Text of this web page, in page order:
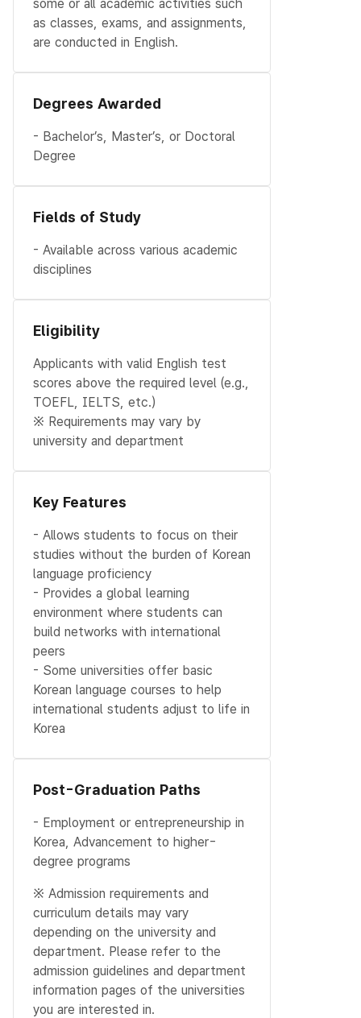
some or all academic activities such
as classes, exams, and assignments,
are conducted in English.
Degrees Awarded
- Bachelor’s, Master’s, or Doctoral
Degree
Fields of Study
- Available across various academic
disciplines
Eligibility
Applicants with valid English test
scores above the required level (e.g.,
TOEFL, IELTS, etc.)
※ Requirements may vary by
university and department
Key Features
- Allows students to focus on their
studies without the burden of Korean
language proficiency
- Provides a global learning
environment where students can
build networks with international
peers
- Some universities offer basic
Korean language courses to help
international students adjust to life in
Korea
Post-Graduation Paths
- Employment or entrepreneurship in
Korea, Advancement to higher-
degree programs
※ Admission requirements and
curriculum details may vary
depending on the university and
department. Please refer to the
admission guidelines and department
information pages of the universities
you are interested in.